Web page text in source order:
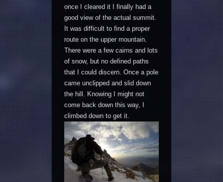
once I cleared it I finally had a
good view of the actual summit.
It was difficult to find a proper
route on the upper mountain.
There were a few cairns and lots
of snow, but no defined paths
that I could discern. Once a pole
came unclipped and slid down
the hill. Knowing I might not
come back down this way, I
climbed down to get it.